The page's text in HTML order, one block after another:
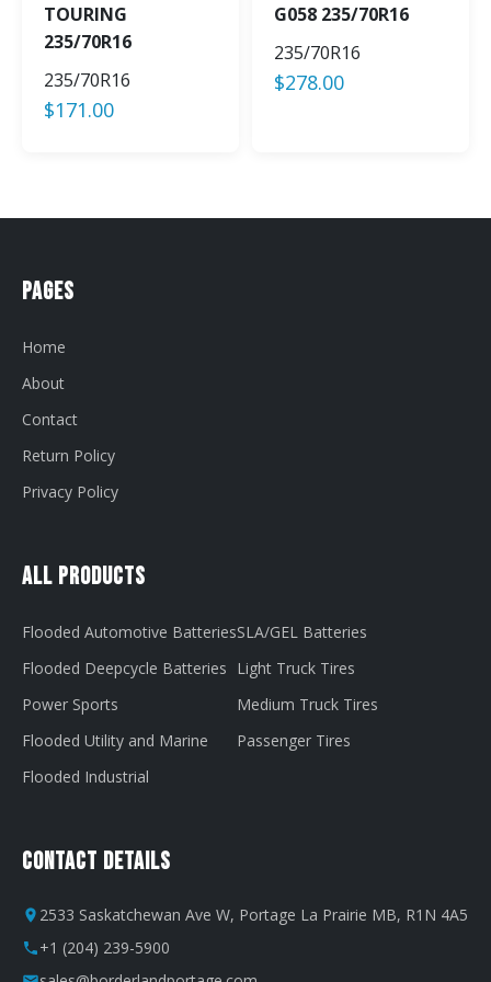
TOURING
235/70R16
235/70R16
$171.00
G058 235/70R16
235/70R16
$278.00
Pages
Home
About
Contact
Return Policy
Privacy Policy
All Products
Flooded Automotive Batteries
Flooded Deepcycle Batteries
Power Sports
Flooded Utility and Marine
Flooded Industrial
SLA/GEL Batteries
Light Truck Tires
Medium Truck Tires
Passenger Tires
Contact Details
2533 Saskatchewan Ave W, Portage La Prairie MB, R1N 4A5
+1 (204) 239-5900